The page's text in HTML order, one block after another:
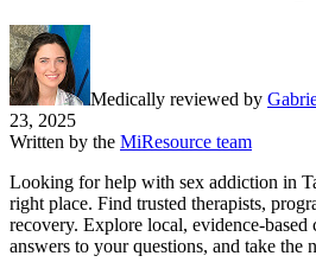
Medically reviewed by
23, 2025
Written by the MiResource team
Looking for help with sex addiction in
right place. Find trusted therapists,
recovery. Explore local,
answers to your questions, and take the